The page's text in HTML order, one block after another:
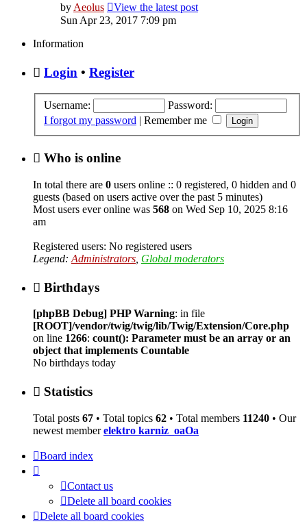
byAeolus
View the latest post
Sun Apr 23, 2017 7:09 pm
Information
Login • Register
Username:
Password:
I forgot my password | Remember me
Who is online
In total there are 0 users online :: 0 registered, 0 hidden and 0
guests (based on users active over the past 5 minutes)
Most users ever online was 568 on Wed Sep 10, 2025 8:16
am
Registered users: No registered users
Legend: Administrators Global moderators
Birthdays
[phpBB Debug] PHP Warning: in file
[ROOT]/vendor/twig/twig/lib/Twig/Extension/Core.php
on line 1266: count(): Parameter must be an array or an
object that implements Countable
No birthdays today
Statistics
Total posts 67 • Total topics 62 • Total members 11240 • Our
newest memberelektro karniz_oaOa
Board index
Contact us
Delete all board cookies
Delete all board cookies